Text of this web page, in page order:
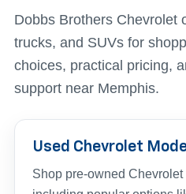
Dobbs Brothers Chevrolet
trucks, and SUVs for
choices, practical pricing,
support near Memphis.
Used Chevrolet
Shop pre-owned